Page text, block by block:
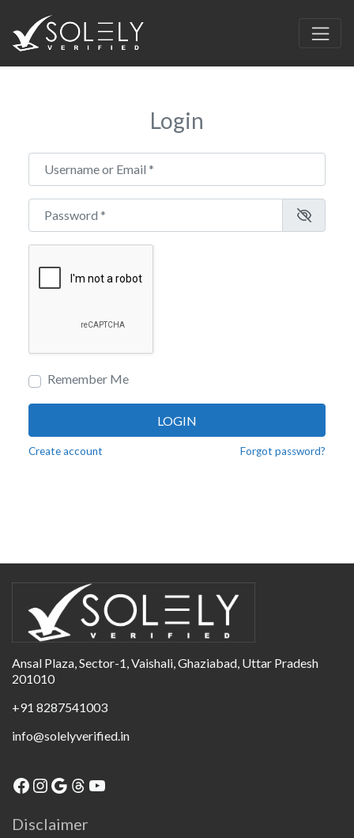
Login
Username or Email
Password
Remember Me
LOGIN
Create account Forgot password?
Ansal Plaza, Sector-1, Vaishali, Ghaziabad, Uttar Pradesh
201010
+91 8287541003
info@solelyverified.in
Facebook
Instagram
Google
Threads
YouTube
Disclaimer